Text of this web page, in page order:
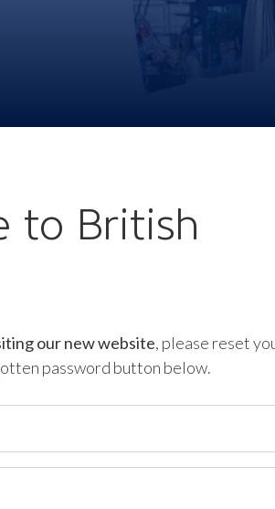
to British
our new website, please reset
password button below.